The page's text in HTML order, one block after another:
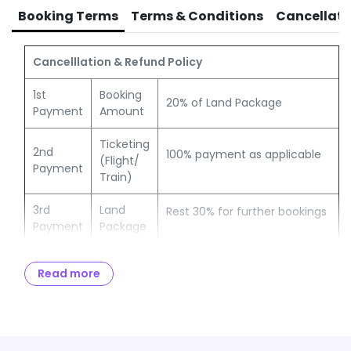
Booking Terms Terms & Conditions
Cancelllation & Refund Policy
1st
Payment
Booking
Amount
20% of Land Package
2nd
Payment
Ticketing
(Flight/
Train)
100% payment as applicable
3rd
Payment
Land
Package
Rest 30% for further bookings
Full &
Final
Balance
Payment
Read more